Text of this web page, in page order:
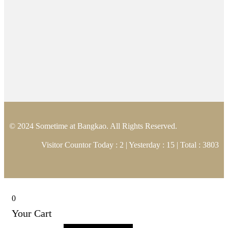
© 2024 Sometime at Bangkao. All Rights Reserved.
Visitor Countor Today : 2 | Yesterday : 15 | Total : 3803
0
Your Cart